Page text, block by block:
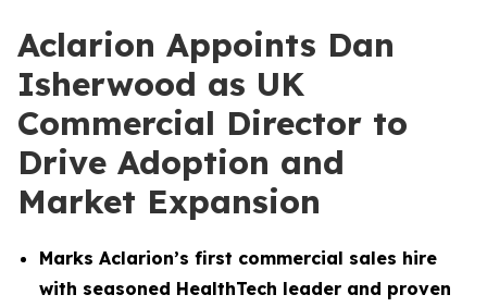
Aclarion Appoints Dan
Isherwood as UK
Commercial Director to
Drive Adoption and
Market Expansion
Marks Aclarion’s first commercial sales hire
with seasoned HealthTech leader and proven